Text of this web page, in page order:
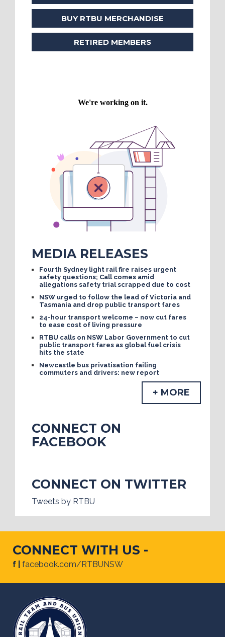
BUY RTBU MERCHANDISE
RETIRED MEMBERS
MEDIA RELEASES
Fourth Sydney light rail fire raises urgent
safety questions; Call comes amid
allegations safety trial scrapped due to cost
NSW urged to follow the lead of Victoria and
Tasmania and drop public transport fares
24-hour transport welcome – now cut fares
to ease cost of living pressure
RTBU calls on NSW Labor Government to cut
public transport fares as global fuel crisis
hits the state
Newcastle bus privatisation failing
commuters and drivers: new report
+ MORE
CONNECT ON
FACEBOOK
CONNECT ON TWITTER
Tweets by RTBU
CONNECT WITH US -
f | facebook.com/RTBUNSW